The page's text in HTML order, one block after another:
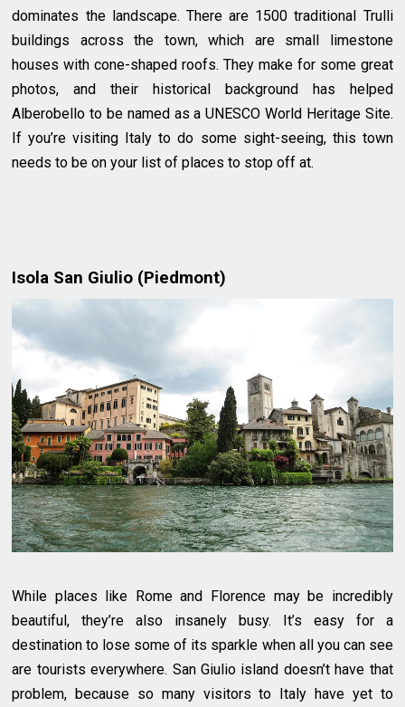
dominates the landscape. There are 1500 traditional Trulli
buildings across the town, which are small limestone
houses with cone-shaped roofs. They make for some great
photos, and their historical background has helped
Alberobello to be named as a UNESCO World Heritage Site.
If you’re visiting Italy to do some sight-seeing, this town
needs to be on your list of places to stop off at.
Isola San Giulio (Piedmont)
While places like Rome and Florence may be incredibly
beautiful, they’re also insanely busy. It’s easy for a
destination to lose some of its sparkle when all you can see
are tourists everywhere. San Giulio island doesn’t have that
problem, because so many visitors to Italy have yet to